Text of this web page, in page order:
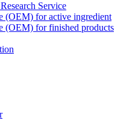
Service
(OEM) for active ingredient
(OEM) for finished products